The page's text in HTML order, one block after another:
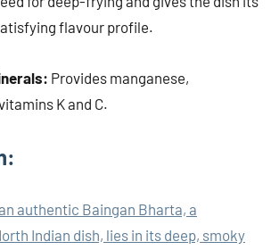
flavour profile.
Provides manganese,
K and C.
authentic Baingan Bharta, a
Indian dish, lies in its deep, smoky